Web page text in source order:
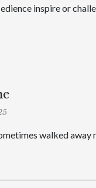
inspire or
walked away